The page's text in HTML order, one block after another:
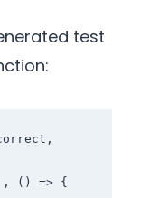
test
() => {